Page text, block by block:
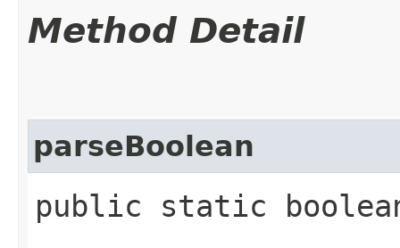
Method Detail
parseBoolean
public static